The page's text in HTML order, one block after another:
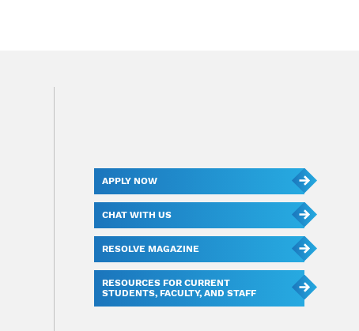
APPLY NOW
CHAT WITH US
RESOLVE MAGAZINE
RESOURCES FOR CURRENT
STUDENTS, FACULTY, AND STAFF